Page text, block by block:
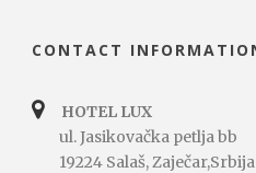
CONTACT
HOTEL LUX
ul. Jasikovačka petlja bb
19224 Salaš, Zaječar,Srbija